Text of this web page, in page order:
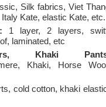
Silk fabrics, Viet
Kate, elastic Kate, etc.
1 layer, 2 layers,
laminated, etc
Khaki
Khaki, Horse
cold cotton, khaki